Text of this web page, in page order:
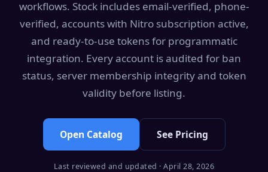
workflows. Stock includes email-verified, phone-
verified, accounts with Nitro subscription active,
and ready-to-use tokens for programmatic
integration. Every account is audited for ban
status, server membership integrity and token
validity before listing.
Open Catalog See Pricing
Last reviewed and updated · April 28, 2026